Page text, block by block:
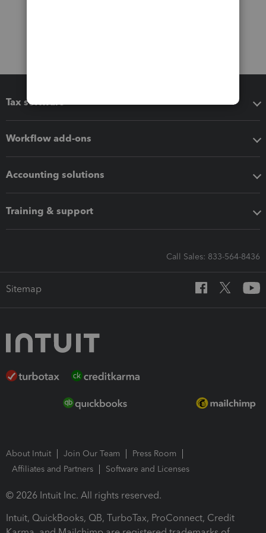
Tax software
Workflow add-ons
Accounting solutions
Training & support
Call Sales: 833-564-8436
Sitemap
About Intuit Join Our Team
Press Room
Affiliates and Partners
Software and Licenses
© 2026 Intuit Inc. All rights reserved.
Intuit, QuickBooks, QB, TurboTax, ProConnect, Credit